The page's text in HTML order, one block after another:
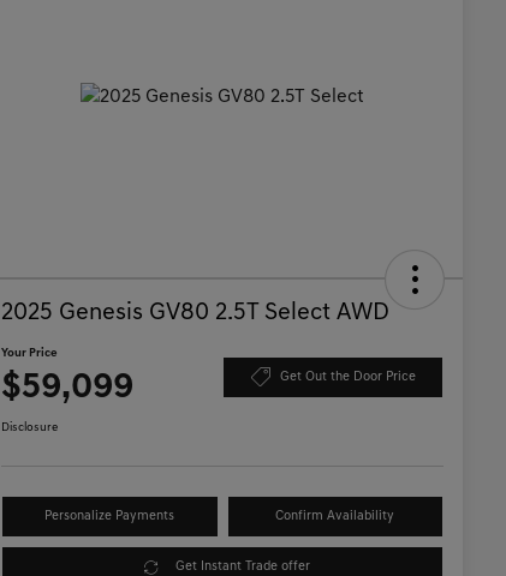
2025 Genesis GV80 2.5T Select AWD
Your Price
$59,099 Get Out the Door Price
Disclosure
Personalize Payments Confirm Availability
Get Instant Trade offer